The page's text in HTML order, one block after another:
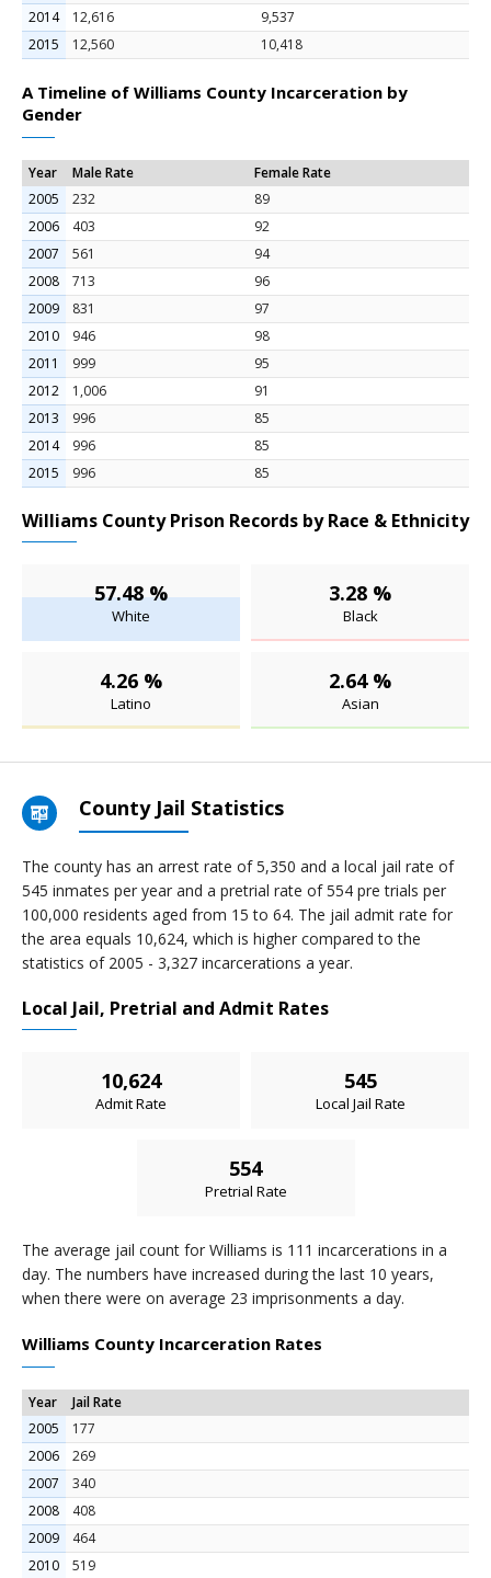
2014
12,616
9,537
2015
12,560 10,418
A Timeline of Williams County Incarceration by
Gender
Year Male Rate
Female Rate
2005
232
89
2006
403
92
2007
561
94
2008
713
96
2009
831
97
2010
946
98
2011
999
95
2012
1,006
91
2013
996
85
2014
996
85
2015
996 85
Williams County Prison Records by Race & Ethnicity
57.48 %
White
3.28 %
Black
4.26 %
Latino
2.64 %
Asian
County Jail Statistics
The county has an arrest rate of 5,350 and a local jail rate of
545 inmates per year and a pretrial rate of 554 pre trials per
100,000 residents aged from 15 to 64. The jail admit rate for
the area equals 10,624, which is higher compared to the
statistics of 2005 - 3,327 incarcerations a year.
Local Jail, Pretrial and Admit Rates
10,624
Admit Rate
545
Local Jail Rate
554
Pretrial Rate
The average jail count for Williams is 111 incarcerations in a
day. The numbers have increased during the last 10 years,
when there were on average 23 imprisonments a day.
Williams County Incarceration Rates
Year
Jail Rate
2005
177
2006
269
2007
340
2008
408
2009
464
2010
519